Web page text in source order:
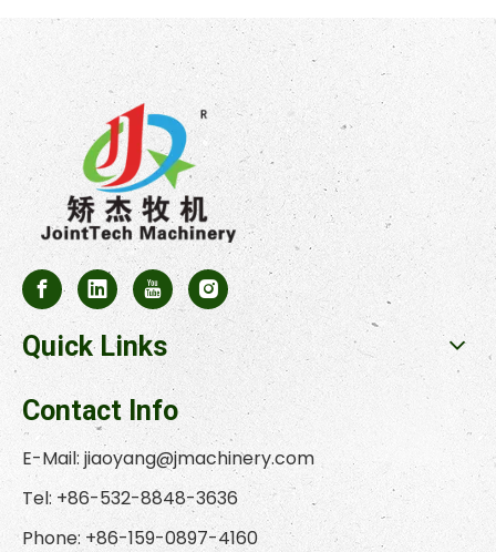
Quick Links
Contact Info
E-Mail: jiaoyang@jmachinery.com
Tel: +86-532-8848-3636
Phone: +86-159-0897-4160